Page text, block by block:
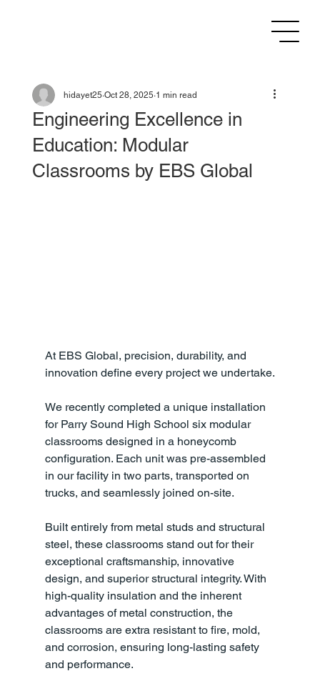
Engineering Excellence in
Education: Modular
Classrooms by EBS Global
hidayet25 Oct 28, 2025 1 min read
At EBS Global, precision, durability, and
innovation define every project we undertake.
We recently completed a unique installation
for Parry Sound High School six modular
classrooms designed in a honeycomb
configuration. Each unit was pre-assembled
in our facility in two parts, transported on
trucks, and seamlessly joined on-site.
Built entirely from metal studs and structural
steel, these classrooms stand out for their
exceptional craftsmanship, innovative
design, and superior structural integrity. With
high-quality insulation and the inherent
advantages of metal construction, the
classrooms are extra resistant to fire, mold,
and corrosion, ensuring long-lasting safety
and performance.